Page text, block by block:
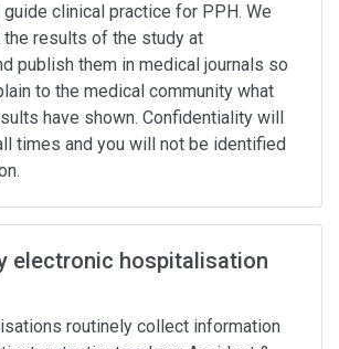
clinical practice for PPH. We
results of the study at
publish them in medical journals so
to the medical community what
have shown. Confidentiality will
times and you will not be identified
electronic hospitalisation
routinely collect information